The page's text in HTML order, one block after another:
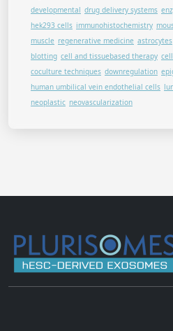
developmental drug delivery systems
hek293 cells immunohistochemistry
muscle regenerative medicine astrocytes
blotting cell and tissuebased therapy
coculture techniques downregulation
human umbilical vein endothelial cells
neoplastic neovascularization